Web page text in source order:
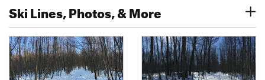
Ski Lines, Photos, & More